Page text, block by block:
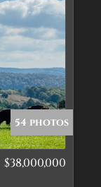
54 photos
$38,000,000